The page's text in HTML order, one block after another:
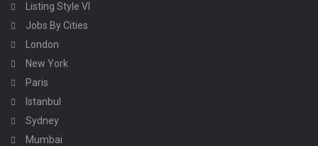
Listing Style VI
Jobs By Cities
London
New York
Paris
Istanbul
Sydney
Mumbai